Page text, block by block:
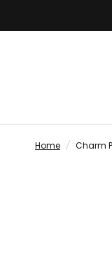
Home / Charm